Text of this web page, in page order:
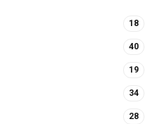
18
40
19
34
28